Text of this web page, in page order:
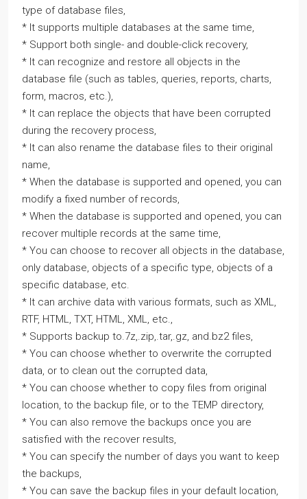
type of database files,
* It supports multiple databases at the same time,
* Support both single- and double-click recovery,
* It can recognize and restore all objects in the
database file (such as tables, queries, reports, charts,
form, macros, etc.),
* It can replace the objects that have been corrupted
during the recovery process,
* It can also rename the database files to their original
name,
* When the database is supported and opened, you can
modify a fixed number of records,
* When the database is supported and opened, you can
recover multiple records at the same time,
* You can choose to recover all objects in the database,
only database, objects of a specific type, objects of a
specific database, etc.
* It can archive data with various formats, such as XML,
RTF, HTML, TXT, HTML, XML, etc.,
* Supports backup to.7z,.zip,.tar,.gz, and.bz2 files,
* You can choose whether to overwrite the corrupted
data, or to clean out the corrupted data,
* You can choose whether to copy files from original
location, to the backup file, or to the TEMP directory,
* You can also remove the backups once you are
satisfied with the recover results,
* You can specify the number of days you want to keep
the backups,
* You can save the backup files in your default location,